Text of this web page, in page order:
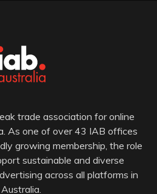
trade association for online
As one of over 43 IAB offices
growing membership, the role
sustainable and diverse
across all platforms in
Australia.